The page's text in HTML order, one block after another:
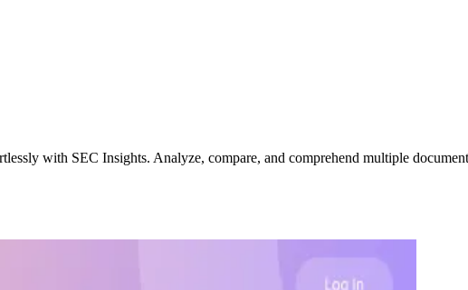
with SEC Insights. Analyze, compare, and comprehend multiple